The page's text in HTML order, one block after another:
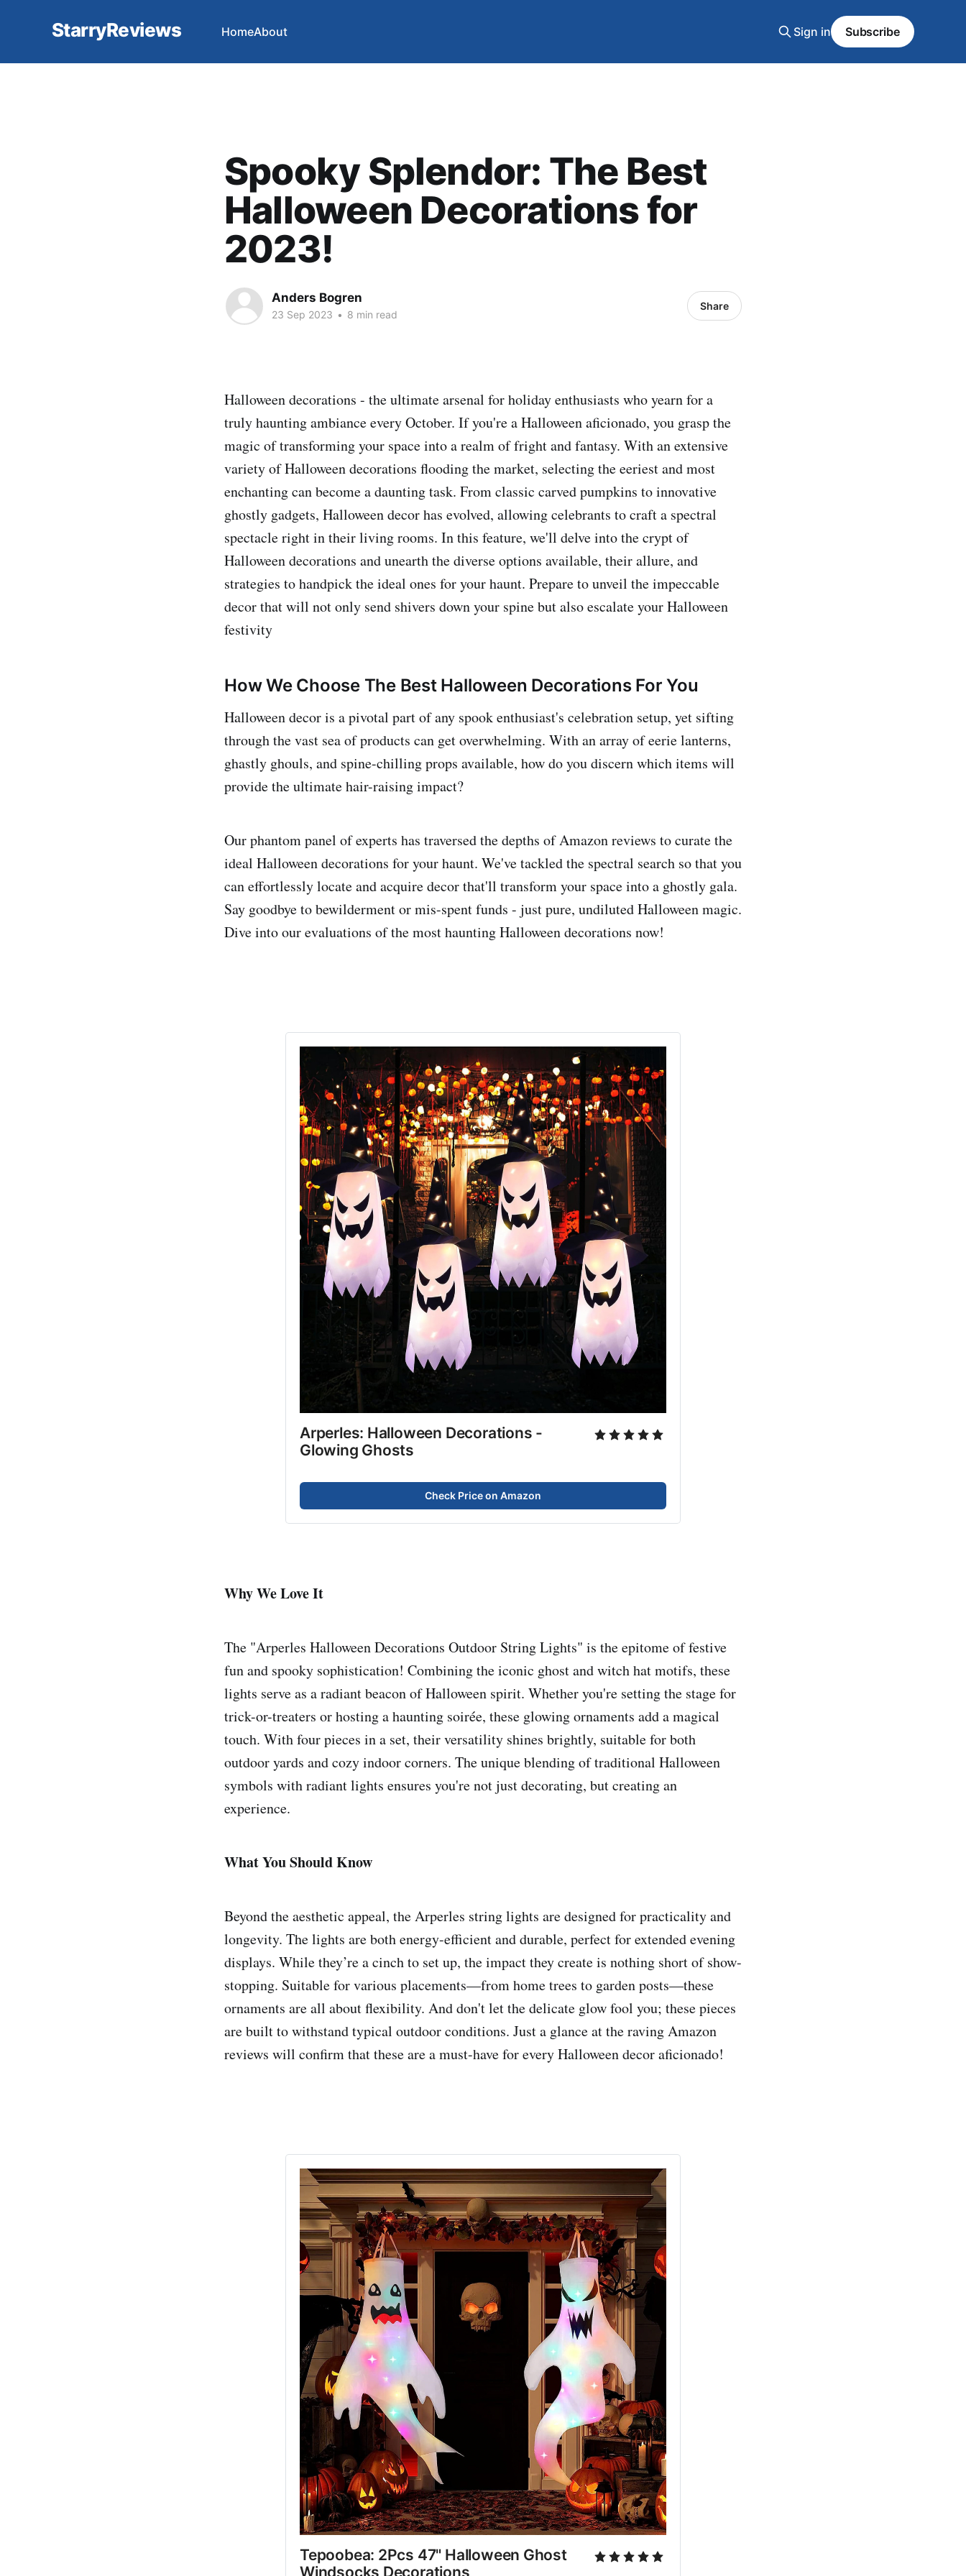
StarryReviews HomeAbout Sign in Subscribe
Spooky Splendor: The Best
Halloween Decorations for
2023!
Anders Bogren
23 Sep 2023 • 8 min read
Share
Halloween decorations - the ultimate arsenal for holiday enthusiasts who yearn for a
truly haunting ambiance every October. If you're a Halloween aficionado, you grasp the
magic of transforming your space into a realm of fright and fantasy. With an extensive
variety of Halloween decorations flooding the market, selecting the eeriest and most
enchanting can become a daunting task. From classic carved pumpkins to innovative
ghostly gadgets, Halloween decor has evolved, allowing celebrants to craft a spectral
spectacle right in their living rooms. In this feature, we'll delve into the crypt of
Halloween decorations and unearth the diverse options available, their allure, and
strategies to handpick the ideal ones for your haunt. Prepare to unveil the impeccable
decor that will not only send shivers down your spine but also escalate your Halloween
festivity
How We Choose The Best Halloween Decorations For You
Halloween decor is a pivotal part of any spook enthusiast's celebration setup, yet sifting
through the vast sea of products can get overwhelming. With an array of eerie lanterns,
ghastly ghouls, and spine-chilling props available, how do you discern which items will
provide the ultimate hair-raising impact?
Our phantom panel of experts has traversed the depths of Amazon reviews to curate the
ideal Halloween decorations for your haunt. We've tackled the spectral search so that you
can effortlessly locate and acquire decor that'll transform your space into a ghostly gala.
Say goodbye to bewilderment or mis-spent funds - just pure, undiluted Halloween magic.
Dive into our evaluations of the most haunting Halloween decorations now!
Arperles: Halloween Decorations -
Glowing Ghosts
Check Price on Amazon
Why We Love It
The "Arperles Halloween Decorations Outdoor String Lights" is the epitome of festive
fun and spooky sophistication! Combining the iconic ghost and witch hat motifs, these
lights serve as a radiant beacon of Halloween spirit. Whether you're setting the stage for
trick-or-treaters or hosting a haunting soirée, these glowing ornaments add a magical
touch. With four pieces in a set, their versatility shines brightly, suitable for both
outdoor yards and cozy indoor corners. The unique blending of traditional Halloween
symbols with radiant lights ensures you're not just decorating, but creating an
experience.
What You Should Know
Beyond the aesthetic appeal, the Arperles string lights are designed for practicality and
longevity. The lights are both energy-efficient and durable, perfect for extended evening
displays. While they’re a cinch to set up, the impact they create is nothing short of show-
stopping. Suitable for various placements—from home trees to garden posts—these
ornaments are all about flexibility. And don't let the delicate glow fool you; these pieces
are built to withstand typical outdoor conditions. Just a glance at the raving Amazon
reviews will confirm that these are a must-have for every Halloween decor aficionado!
Tepoobea: 2Pcs 47" Halloween Ghost
Windsocks Decorations